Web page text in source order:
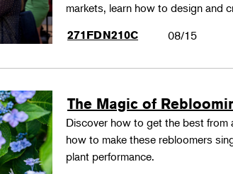
markets, learn how to design and
271FDN210C 08/15
The Magic of
Discover how to get the best from
how to make these rebloomers
plant performance.